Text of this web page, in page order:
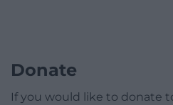
Donate
If you would like to donate